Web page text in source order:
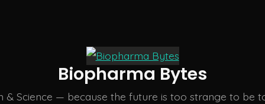
Biopharma Bytes
& Science — because the future is too strange to be